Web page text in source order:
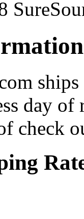
day of
check